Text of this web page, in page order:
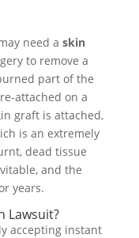
need a skin
to remove a
part of the
attached on a
graft is attached,
is an extremely
dead tissue
and the
years.
Lawsuit?
accepting instant